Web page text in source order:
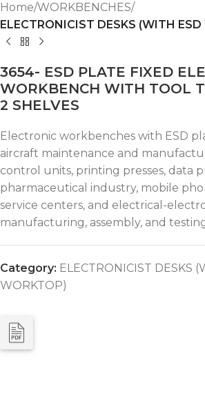
Home WORKBENCHES
ELECTRONICIST DESKS (WITH
3654- ESD PLATE FIXED
WORKBENCH WITH TOOL
2 SHELVES
Electronic workbenches with ESD
aircraft maintenance and
control units, printing presses, data
pharmaceutical industry, mobile
service centers, and electrical-
manufacturing, assembly, and
Category: ELECTRONICIST DESKS
WORKTOP)